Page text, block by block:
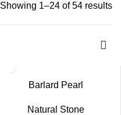
Showing 1–24 of 54 results
Barlard Pearl
Natural Stone